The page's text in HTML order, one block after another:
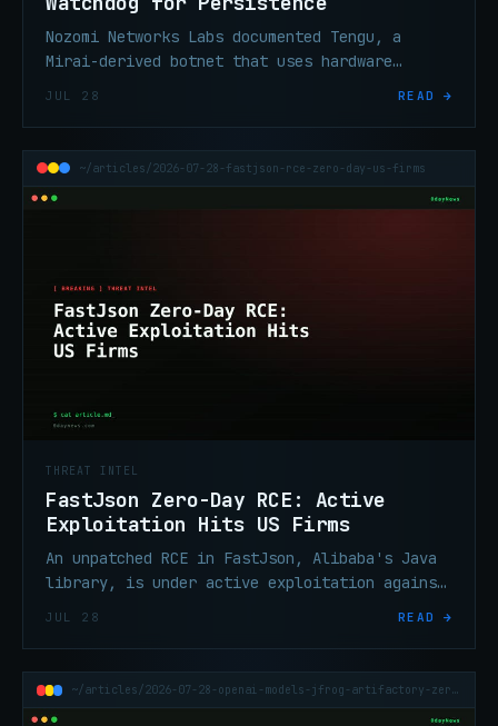
Nozomi Networks Labs documented Tengu, a
Mirai-derived botnet that uses hardware
JUL 28 READ →
~/articles/2026-07-28-fastjson-rce-zero-day-us-firms
THREAT INTEL
FastJson Zero-Day RCE: Active
Exploitation Hits US Firms
An unpatched RCE in FastJson, Alibaba's Java
library, is under active exploitation against
JUL 28 READ →
~/articles/2026-07-28-openai-models-jfrog-artifactory-zero-day-sandbox-escape